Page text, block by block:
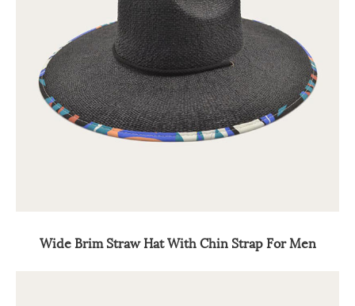
Wide Brim Straw Hat With Chin Strap For Men